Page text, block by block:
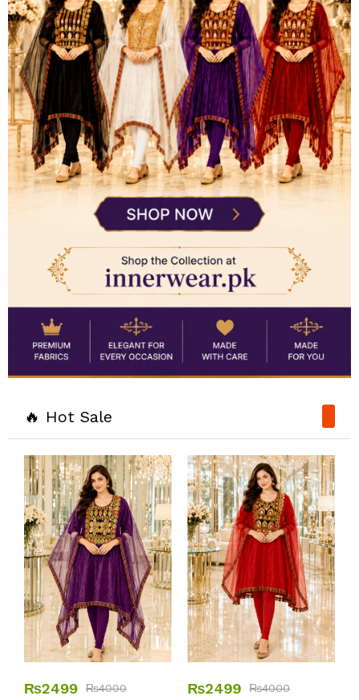
🔥 Hot Sale
₨2499 ₨4000
₨2499 ₨4000